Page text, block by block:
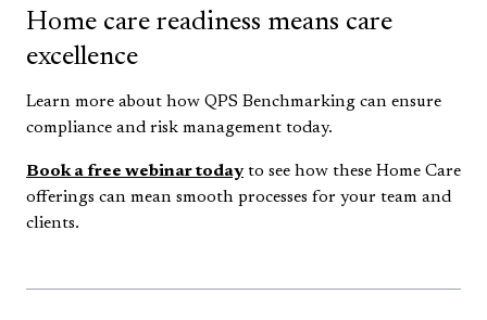
Home care readiness means care
excellence
Learn more about how QPS Benchmarking can ensure
compliance and risk management today.
Book a free webinar todayto see how these Home Care
offerings can mean smooth processes for your team and
clients.